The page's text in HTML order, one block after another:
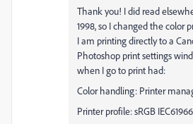
Thank you! I did read
1998, so I changed the color
I am printing directly to a
Photoshop print settings
when I go to print had:
Color handling: Printer
Printer profile: sRGB